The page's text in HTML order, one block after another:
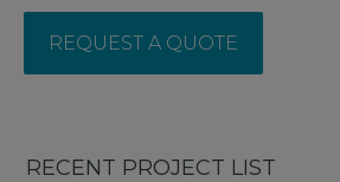
REQUEST A QUOTE
RECENT PROJECT LIST